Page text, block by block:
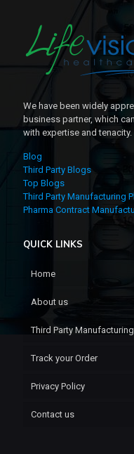
We have been widely
business partner, which
with expertise and tenacity.
Blog
Third Party Blogs
Top Blogs
Third Party Manufacturing
Pharma Contract
QUICK LINKS
Home
About us
Third Party Manufacturing
Track your Order
Privacy Policy
Contact us